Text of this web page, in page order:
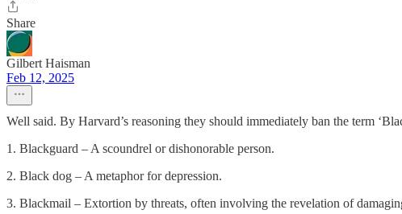
Share
Gilbert Haisman
Feb 12, 2025
Well said. By Harvard’s reasoning they should immediately ban the term
1. Blackguard – A scoundrel or dishonorable person.
2. Black dog – A metaphor for depression.
3. Blackmail – Extortion by threats, often involving the revelation of